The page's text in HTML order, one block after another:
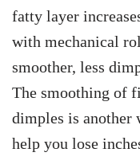
fatty layer
with mechanical
smoother, less
The smoothing of
dimples is another
help you lose